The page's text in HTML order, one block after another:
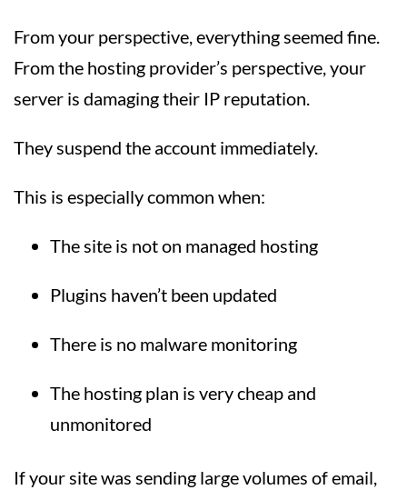
From your perspective, everything seemed fine.
From the hosting provider’s perspective, your
server is damaging their IP reputation.
They suspend the account immediately.
This is especially common when:
The site is not on managed hosting
Plugins haven’t been updated
There is no malware monitoring
The hosting plan is very cheap and
unmonitored
If your site was sending large volumes of email,